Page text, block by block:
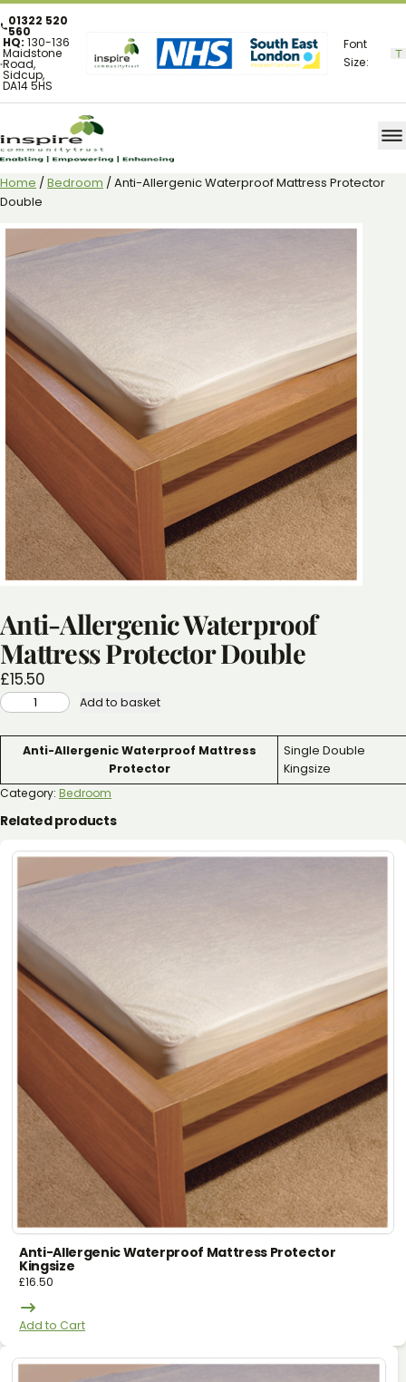
01322 520
560
HQ:130-136
Maidstone
Road,
Sidcup,
DA14 5HS
Font
Size:
Home / Bedroom / Anti-Allergenic Waterproof Mattress Protector
Double
Anti-Allergenic Waterproof
Mattress Protector Double
£15.50
ANTI-
ALLERGENIC
WATERPROOF
PROTECTOR
DOUBLE
Add to basket
Attributes Value
Anti-Allergenic Waterproof Mattress
Protector
Single Double
Kingsize
Category: Bedroom
Related products
Anti-Allergenic Waterproof Mattress Protector
Kingsize
£16.50
Add to Cart